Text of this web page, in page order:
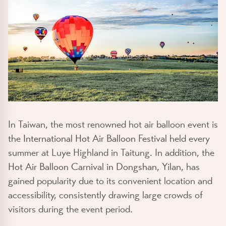
In Taiwan, the most renowned hot air balloon event is
the International Hot Air Balloon Festival held every
summer at Luye Highland in Taitung. In addition, the
Hot Air Balloon Carnival in Dongshan, Yilan, has
gained popularity due to its convenient location and
accessibility, consistently drawing large crowds of
visitors during the event period.